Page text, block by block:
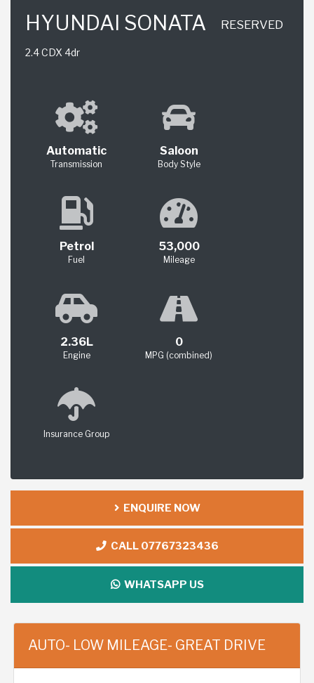
HYUNDAI SONATA
2.4 CDX 4dr
RESERVED
Automatic
Transmission
Saloon
Body Style
Petrol
Fuel
53,000
Mileage
2.36L
Engine
0
MPG (combined)
Insurance Group
ENQUIRE NOW
CALL 07767323436
WHATSAPP US
AUTO- LOW MILEAGE- GREAT DRIVE